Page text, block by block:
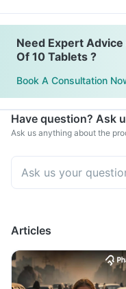
Need Expert Advice
Of 10 Tablets ?
Book A Consultation
Have question? Ask
Ask us anything about the
Articles